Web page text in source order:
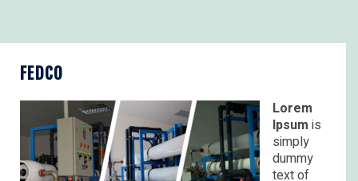
FEDCO
Lorem
Ipsum is
simply
dummy
text of